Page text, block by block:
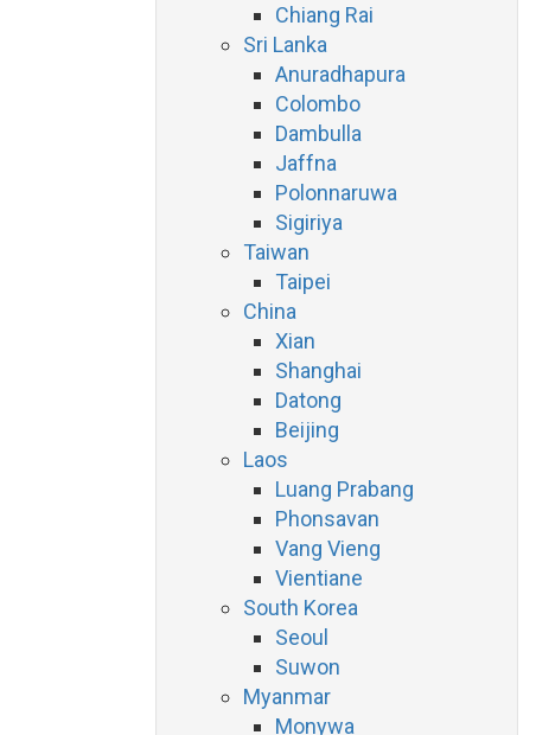
Chiang Rai
Sri Lanka
Anuradhapura
Colombo
Dambulla
Jaffna
Polonnaruwa
Sigiriya
Taiwan
Taipei
China
Xian
Shanghai
Datong
Beijing
Laos
Luang Prabang
Phonsavan
Vang Vieng
Vientiane
South Korea
Seoul
Suwon
Myanmar
Monywa